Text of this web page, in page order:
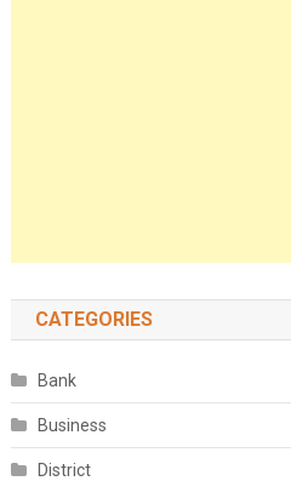
CATEGORIES
Bank
Business
District